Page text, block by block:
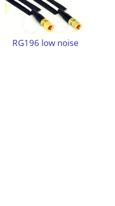
RG196 low noise